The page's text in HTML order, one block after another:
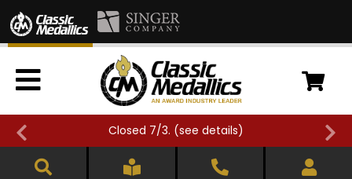
Closed 7/3. (see details)